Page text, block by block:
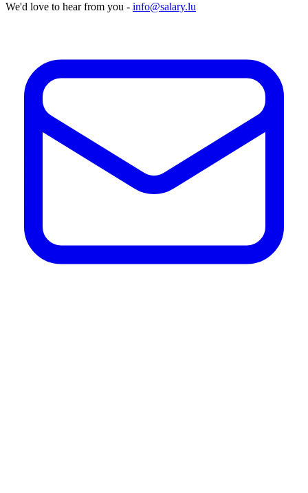
We'd love to hear from you - info@salary.lu